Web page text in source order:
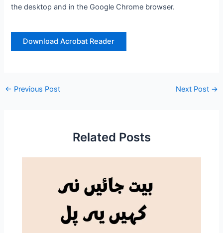
the desktop and in the Google Chrome browser.
Download Acrobat Reader
← Previous Post Next Post →
Related Posts